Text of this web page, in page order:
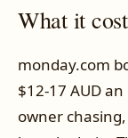
What it
monday.com
$12-17 AUD
owner